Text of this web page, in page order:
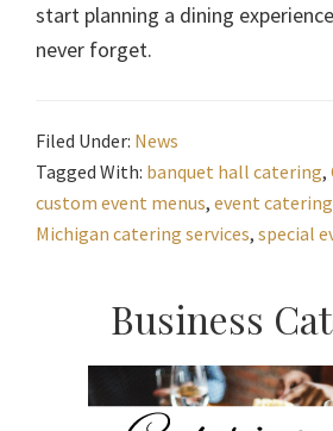
start planning a dining
never forget.
Filed Under: News
Tagged With: banquet hall catering,
custom event menus, event catering
Michigan catering services, special
Primary
Sidebar
Business